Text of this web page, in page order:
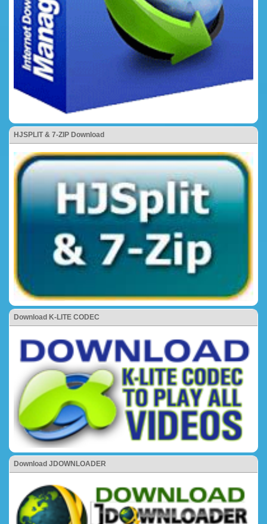
HJSPLIT & 7-ZIP Download
Download K-LITE CODEC
Download JDOWNLOADER